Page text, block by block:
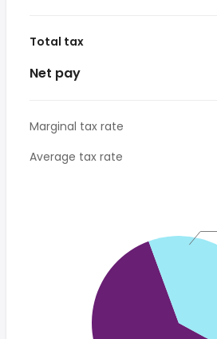
Total tax
Net pay
Marginal tax rate
Average tax rate